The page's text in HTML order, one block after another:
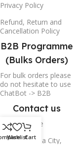
Privacy Policy
Refund, Return and
Cancellation Policy
B2B Programme
(Bulks Orders)
For bulk orders please
do not hesitate to use
ChatBot -> B2B
Contact us
Contact Page
Sharjah Media City,
WishlistCart